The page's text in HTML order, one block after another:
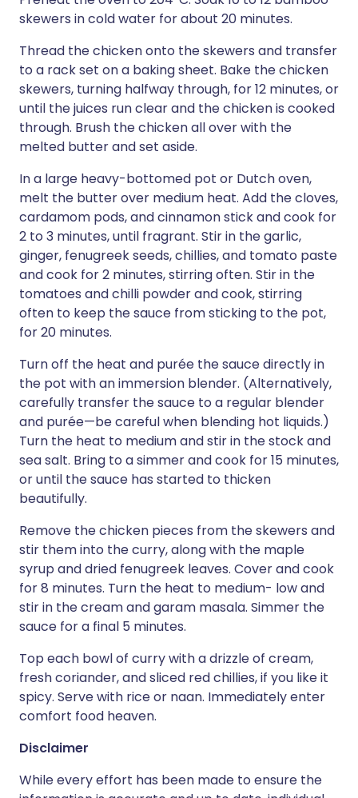
skewers in cold water for about 20 minutes.
Thread the chicken onto the skewers and transfer
to a rack set on a baking sheet. Bake the chicken
skewers, turning halfway through, for 12 minutes, or
until the juices run clear and the chicken is cooked
through. Brush the chicken all over with the
melted butter and set aside.
In a large heavy-bottomed pot or Dutch oven,
melt the butter over medium heat. Add the cloves,
cardamom pods, and cinnamon stick and cook for
2 to 3 minutes, until fragrant. Stir in the garlic,
ginger, fenugreek seeds, chillies, and tomato paste
and cook for 2 minutes, stirring often. Stir in the
tomatoes and chilli powder and cook, stirring
often to keep the sauce from sticking to the pot,
for 20 minutes.
Turn off the heat and purée the sauce directly in
the pot with an immersion blender. (Alternatively,
carefully transfer the sauce to a regular blender
and purée—be careful when blending hot liquids.)
Turn the heat to medium and stir in the stock and
sea salt. Bring to a simmer and cook for 15 minutes,
or until the sauce has started to thicken
beautifully.
Remove the chicken pieces from the skewers and
stir them into the curry, along with the maple
syrup and dried fenugreek leaves. Cover and cook
for 8 minutes. Turn the heat to medium- low and
stir in the cream and garam masala. Simmer the
sauce for a final 5 minutes.
Top each bowl of curry with a drizzle of cream,
fresh coriander, and sliced red chillies, if you like it
spicy. Serve with rice or naan. Immediately enter
comfort food heaven.
Disclaimer
While every effort has been made to ensure the